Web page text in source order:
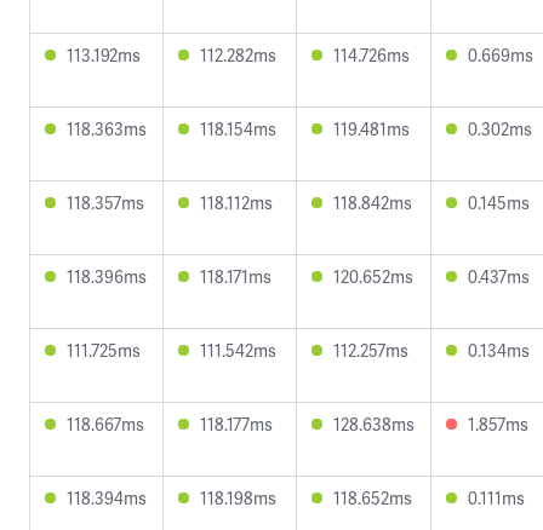
113.192ms 112.282ms 114.726ms 0.669ms
118.363ms 118.154ms 119.481ms 0.302ms
118.357ms 118.112ms 118.842ms 0.145ms
118.396ms 118.171ms 120.652ms 0.437ms
111.725ms 111.542ms 112.257ms 0.134ms
118.667ms 118.177ms 128.638ms 1.857ms
118.394ms 118.198ms 118.652ms 0.111ms